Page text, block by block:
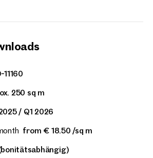
11160
250 sq m
/ Q1 2026
from € 18.50 /sq m